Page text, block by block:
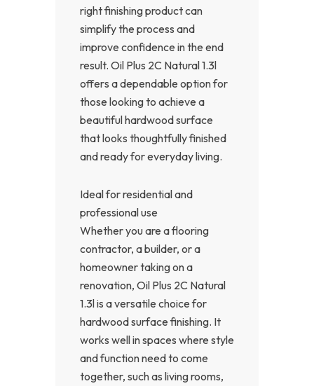
right finishing product can
simplify the process and
improve confidence in the end
result. Oil Plus 2C Natural 1.3l
offers a dependable option for
those looking to achieve a
beautiful hardwood surface
that looks thoughtfully finished
and ready for everyday living.
Ideal for residential and
professional use
Whether you are a flooring
contractor, a builder, or a
homeowner taking on a
renovation, Oil Plus 2C Natural
1.3l is a versatile choice for
hardwood surface finishing. It
works well in spaces where style
and function need to come
together, such as living rooms,